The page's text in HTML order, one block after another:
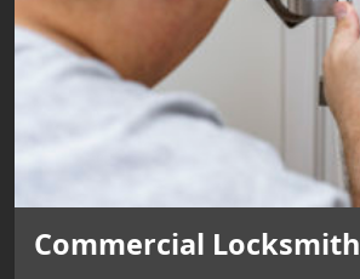
Commercial Locksmith